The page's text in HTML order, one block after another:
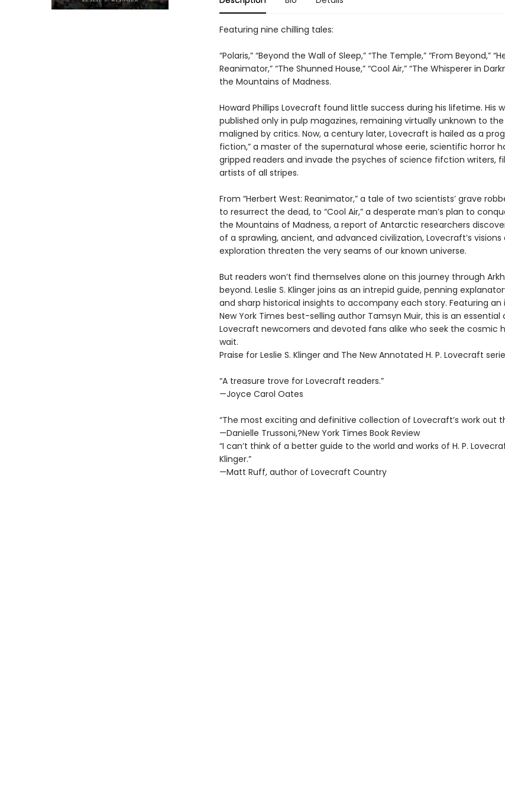
Featuring nine chilling tales:
“Polaris,” “Beyond the Wall of Sleep,” “The Temple,” “From Beyond,”
Reanimator,” “The Shunned House,” “Cool Air,” “The Whisperer in
the Mountains of Madness.
Howard Phillips Lovecraft found little success during his lifetime. His
published only in pulp magazines, remaining virtually unknown to
maligned by critics. Now, a century later, Lovecraft is hailed as a
fiction,” a master of the supernatural whose eerie, scientific horror
gripped readers and invade the psyches of science fifction writers,
artists of all stripes.
From “Herbert West: Reanimator,” a tale of two scientists’ grave
to resurrect the dead, to “Cool Air,” a desperate man’s plan to
the Mountains of Madness, a report of Antarctic researchers
of a sprawling, ancient, and advanced civilization, Lovecraft’s
exploration threaten the very seams of our known universe.
But readers won’t find themselves alone on this journey through
beyond. Leslie S. Klinger joins as an intrepid guide, penning
and sharp historical insights to accompany each story. Featuring
New York Times best-selling author Tamsyn Muir, this is an
Lovecraft newcomers and devoted fans alike who seek the cosmic
wait.
Praise for Leslie S. Klinger and The New Annotated H. P. Lovecraft
“A treasure trove for Lovecraft readers.”
—Joyce Carol Oates
“The most exciting and definitive collection of Lovecraft’s work out
—Danielle Trussoni,?New York Times Book Review
“I can’t think of a better guide to the world and works of H. P.
Klinger.”
—Matt Ruff, author of Lovecraft Country